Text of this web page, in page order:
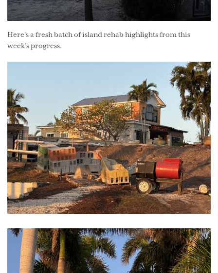
Here's a fresh batch of island rehab highlights from this
week’s progress.